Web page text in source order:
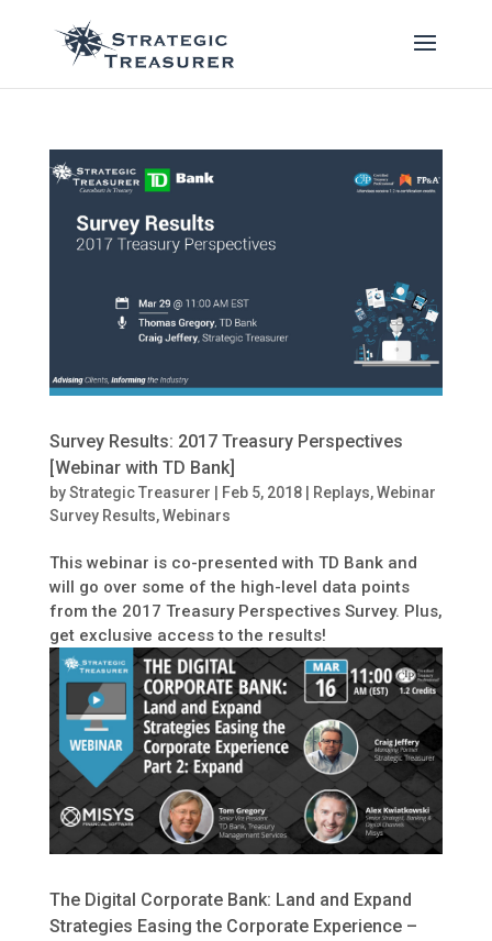
Survey Results: 2017 Treasury Perspectives
[Webinar with TD Bank]
byStrategic Treasurer Feb 5, 2018| Replays,Webinar
Survey Results,Webinars
This webinar is co-presented with TD Bank and
will go over some of the high-level data points
from the 2017 Treasury Perspectives Survey. Plus,
get exclusive access to the results!
The Digital Corporate Bank: Land and Expand
Strategies Easing the Corporate Experience –